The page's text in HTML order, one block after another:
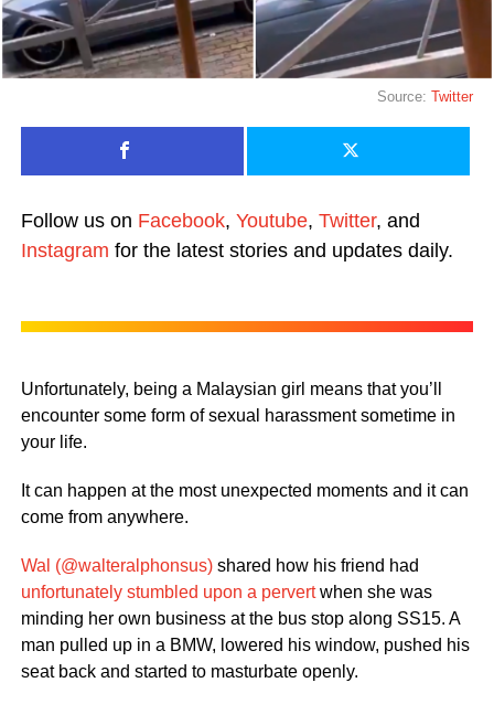
Source:Twitter
Follow us on Facebook, Youtube, Twitter, and
Instagram for the latest stories and updates daily.
Unfortunately, being a Malaysian girl means that you’ll
encounter some form of sexual harassment sometime in
your life.
It can happen at the most unexpected moments and it can
come from anywhere.
Wal (@walteralphonsus)shared how his friend had
unfortunately stumbled upon a pervertwhen she was
minding her own business at the bus stop along SS15. A
man pulled up in a BMW, lowered his window, pushed his
seat back and started to masturbate openly.